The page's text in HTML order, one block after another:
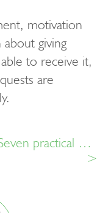
motivation
about giving
to receive it,
are
Seven practical HR benefits of employee recognition software
>